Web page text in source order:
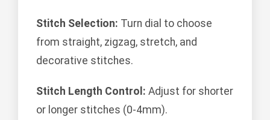
Stitch Selection: Turn dial to choose
from straight, zigzag, stretch, and
decorative stitches.
Stitch Length Control: Adjust for shorter
or longer stitches (0-4mm).